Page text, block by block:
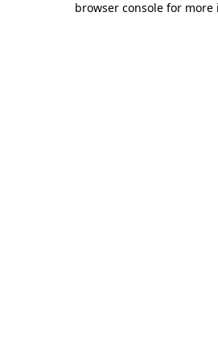
browser console for